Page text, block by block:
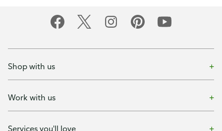
Shop with us
Work with us
Services you'll love